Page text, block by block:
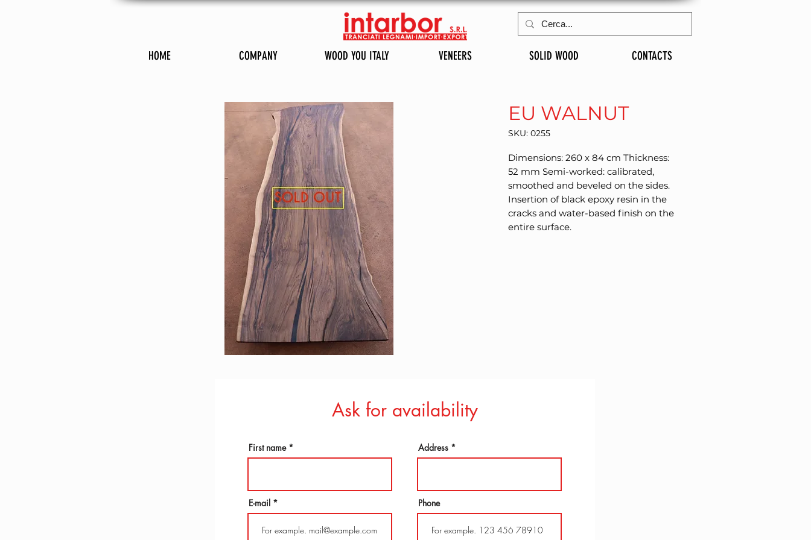
HOME COMPANY WOOD YOU ITALY VENEERS SOLID WOOD CONTACTS
EU WALNUT
SKU: 0255
Dimensions: 260 x 84 cm Thickness:
52 mm Semi-worked: calibrated,
smoothed and beveled on the sides.
Insertion of black epoxy resin in the
cracks and water-based finish on the
entire surface.
Ask for availability
First name
E-mail
Address
Phone